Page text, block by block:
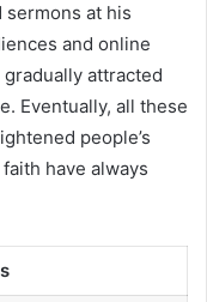
at his
and online
attracted
Eventually, all these
people’s
have always